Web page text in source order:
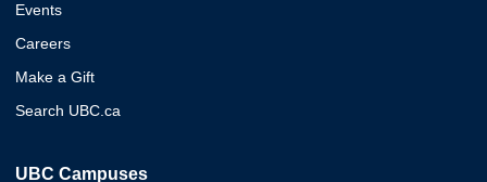
Events
Careers
Make a Gift
Search UBC.ca
UBC Campuses